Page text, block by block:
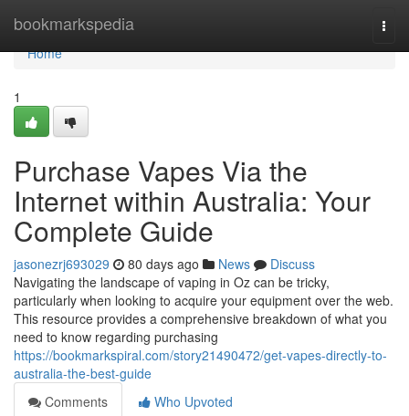
bookmarkspedia
Home
Home
1
Purchase Vapes Via the
Internet within Australia: Your
Complete Guide
jasonezrj693029 80 days ago News
Discuss
Navigating the landscape of vaping in Oz can be tricky,
particularly when looking to acquire your equipment over the web.
This resource provides a comprehensive breakdown of what you
need to know regarding purchasing
https://bookmarkspiral.com/story21490472/get-vapes-directly-to-
australia-the-best-guide
Comments
Who Upvoted